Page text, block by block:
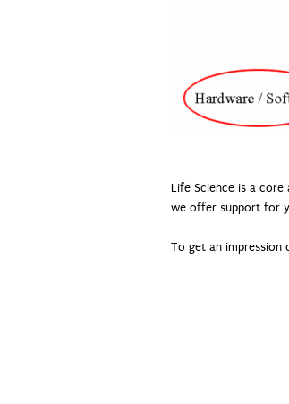
Life Science is a core
we offer support for
To get an impression